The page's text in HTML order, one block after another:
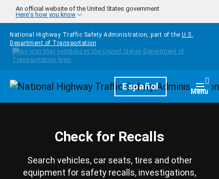
Skip to main content
An official website of the United States government
Here's how you know
National Highway Traffic Safety Administration, part of the U.S.
Department of Transportation
HomepageEspañol Menu
Check for Recalls
Search vehicles, car seats, tires and other
equipment for safety recalls, investigations,